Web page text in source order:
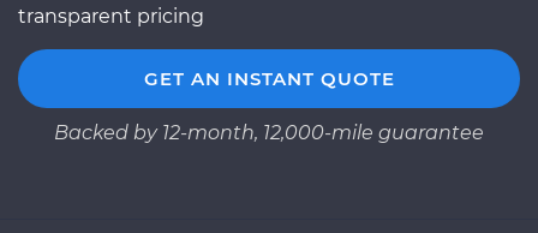
transparent pricing
GET AN INSTANT QUOTE
Backed by 12-month, 12,000-mile guarantee